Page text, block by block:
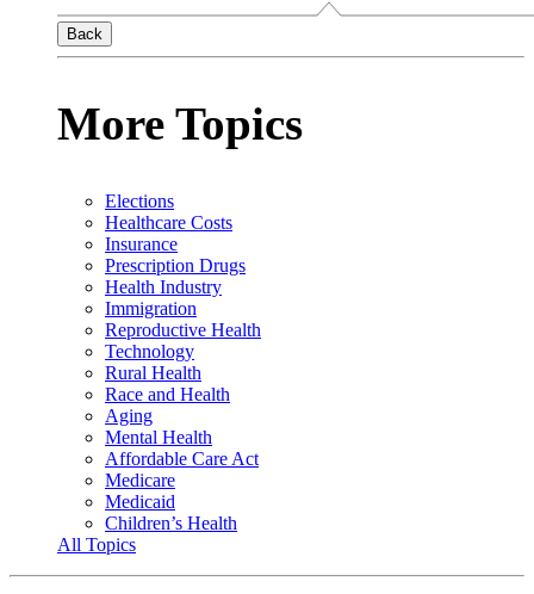
Back
More Topics
Elections
Healthcare Costs
Insurance
Prescription Drugs
Health Industry
Immigration
Reproductive Health
Technology
Rural Health
Race and Health
Aging
Mental Health
Affordable Care Act
Medicare
Medicaid
Children’s Health
All Topics